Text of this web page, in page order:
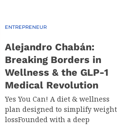
ENTREPRENEUR
Alejandro Chabán:
Breaking Borders in
Wellness & the GLP-1
Medical Revolution
Yes You Can! A diet & wellness
plan designed to simplify weight
lossFounded with a deep